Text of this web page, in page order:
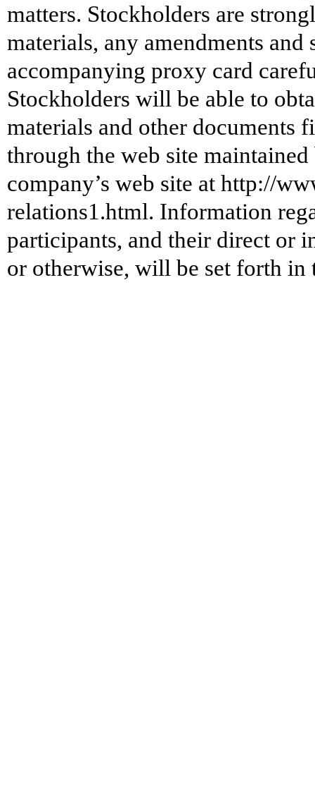
matters. Stockholders are
materials, any amendments and
accompanying proxy card
Stockholders will be able to
materials and other documents
through the web site
company’s web site at http://
relations1.html. Information
participants, and their direct or
or otherwise, will be set forth in